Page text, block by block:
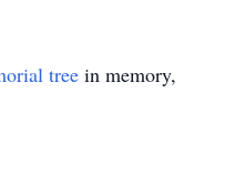
tree in memory,